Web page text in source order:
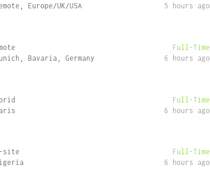
Europe/UK/USA
5 hours ago
Bavaria, Germany
Full-Time
6 hours ago
Full-Time
6 hours ago
site
Full-Time
6 hours ago